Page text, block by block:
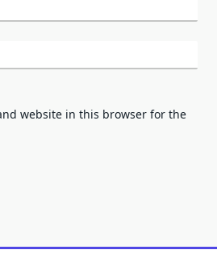
website in this browser for the